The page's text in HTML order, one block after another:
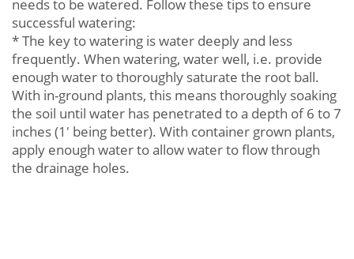
needs to be watered. Follow these tips to ensure
successful watering:
* The key to watering is water deeply and less
frequently. When watering, water well, i.e. provide
enough water to thoroughly saturate the root ball.
With in-ground plants, this means thoroughly soaking
the soil until water has penetrated to a depth of 6 to 7
inches (1' being better). With container grown plants,
apply enough water to allow water to flow through
the drainage holes.